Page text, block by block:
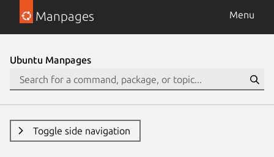
Manpages Menu
Ubuntu Manpages
Toggle side navigation